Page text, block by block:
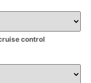
control